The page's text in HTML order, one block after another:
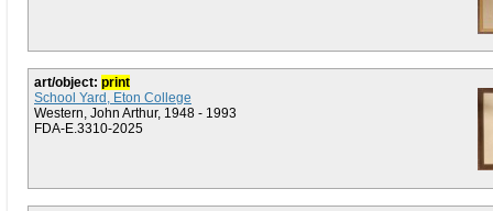
art/object: print
School Yard, Eton College
Western, John Arthur, 1948 - 1993
FDA-E.3310-2025